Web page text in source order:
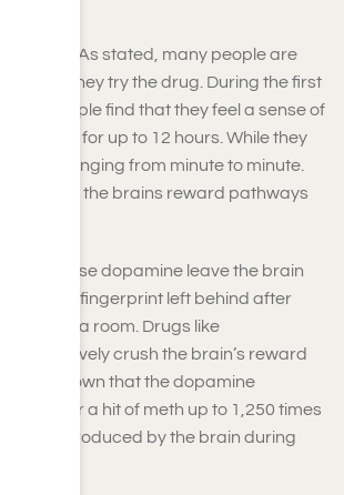
in fast. As stated, many people are
time they try the drug. During the first
people find that they feel a sense of
for up to 12 hours. While they
is changing from minute to minute.
of meth, the brains reward pathways
that release dopamine leave the brain
like a fingerprint left behind after
time in a room. Drugs like
figuratively crush the brain’s reward
has shown that the dopamine
after a hit of meth up to 1,250 times
produced by the brain during